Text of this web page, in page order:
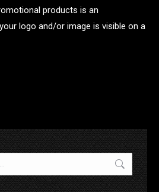
products is an
logo and/or image is visible on a